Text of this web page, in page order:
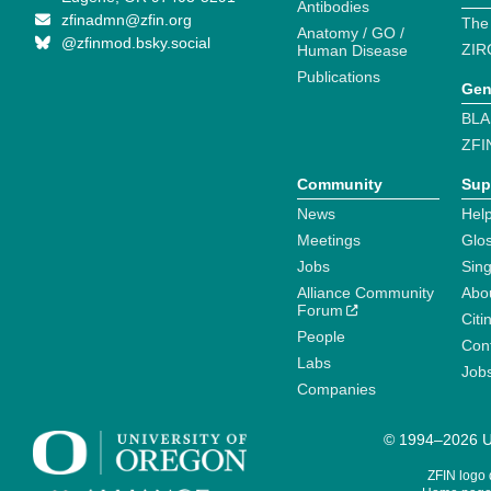
zfinadmn@zfin.org
@zfinmod.bsky.social
Antibodies
Anatomy / GO /
Human Disease
Publications
Community
News
Meetings
Jobs
Alliance Community
Forum
People
Labs
Companies
© 1994–2026
ZFIN logo